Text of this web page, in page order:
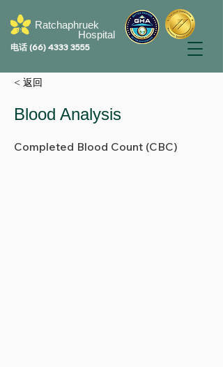
Hospital
Ratchaphruek
电话 (66) 4333 3555
< 返回
Blood Analysis
Completed Blood Count (CBC)